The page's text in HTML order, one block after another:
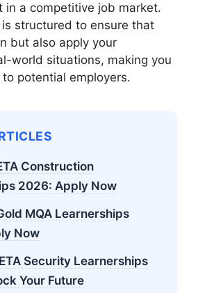
in a competitive job market.
structured to ensure that
but also apply your
world situations, making you
potential employers.
Construction
2026: Apply Now
MQA Learnerships
Now
Security Learnerships
Your Future